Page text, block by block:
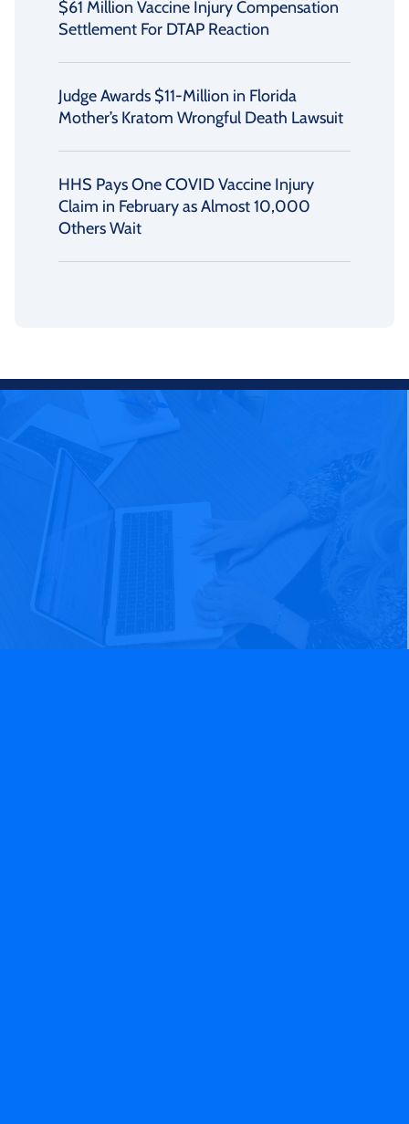
$61 Million Vaccine Injury Compensation
Settlement For DTAP Reaction
Judge Awards $11-Million in Florida
Mother’s Kratom Wrongful Death Lawsuit
HHS Pays One COVID Vaccine Injury
Claim in February as Almost 10,000
Others Wait